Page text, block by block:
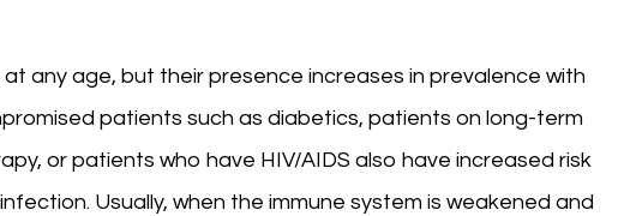
any age, but their presence increases in prevalence with
patients such as diabetics, patients on long-term
or patients who have HIV/AIDS also have increased risk
Usually, when the immune system is weakened and